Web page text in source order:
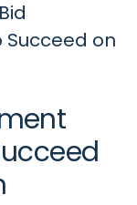
Succeed on